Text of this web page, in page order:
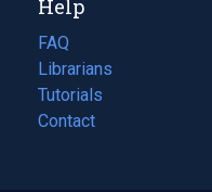
new
tab)
Help
FAQ
Librarians
Tutorials
Contact